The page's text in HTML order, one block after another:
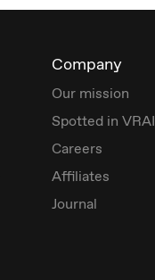
Company
Our mission
Spotted in VRAI
Careers
Affiliates
Journal